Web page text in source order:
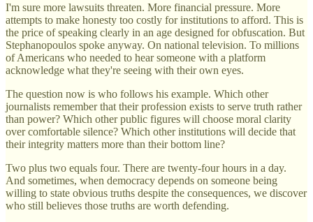
I'm sure more lawsuits threaten. More financial pressure. More
attempts to make honesty too costly for institutions to afford. This is
the price of speaking clearly in an age designed for obfuscation. But
Stephanopoulos spoke anyway. On national television. To millions
of Americans who needed to hear someone with a platform
acknowledge what they're seeing with their own eyes.
The question now is who follows his example. Which other
journalists remember that their profession exists to serve truth rather
than power? Which other public figures will choose moral clarity
over comfortable silence? Which other institutions will decide that
their integrity matters more than their bottom line?
Two plus two equals four. There are twenty-four hours in a day.
And sometimes, when democracy depends on someone being
willing to state obvious truths despite the consequences, we discover
who still believes those truths are worth defending.